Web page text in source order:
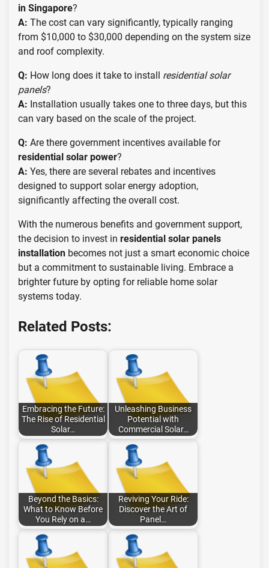
in Singapore?
A: The cost can vary significantly, typically ranging
from $10,000 to $30,000 depending on the system size
and roof complexity.
Q: How long does it take to install residential solar
panels?
A: Installation usually takes one to three days, but this
can vary based on the scale of the project.
Q: Are there government incentives available for
residential solar power?
A: Yes, there are several rebates and incentives
designed to support solar energy adoption,
significantly affecting the overall cost.
With the numerous benefits and government support,
the decision to invest in residential solar panels
installation becomes not just a smart economic choice
but a commitment to sustainable living. Embrace a
brighter future by opting for reliable home solar
systems today.
Related Posts:
Embracing the Future:
The Rise of Residential
Solar…
Unleashing Business
Potential with
Commercial Solar…
Beyond the Basics:
What to Know Before
You Rely on a…
Reviving Your Ride:
Discover the Art of
Panel…